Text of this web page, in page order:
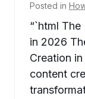
Posted in
“`html
in 2026
Creation
content